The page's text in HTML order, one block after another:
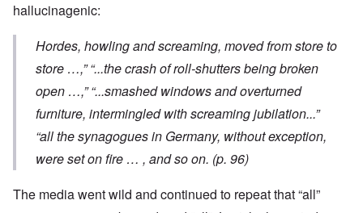
hallucinagenic:
Hordes, howling and screaming, moved from store to
store …,” “...the crash of roll-shutters being broken
open …,” “...smashed windows and overturned
furniture, intermingled with screaming jubilation...”
“all the synagogues in Germany, without exception,
were set on fire … , and so on. (p. 96)
The media went wild and continued to repeat that “all”